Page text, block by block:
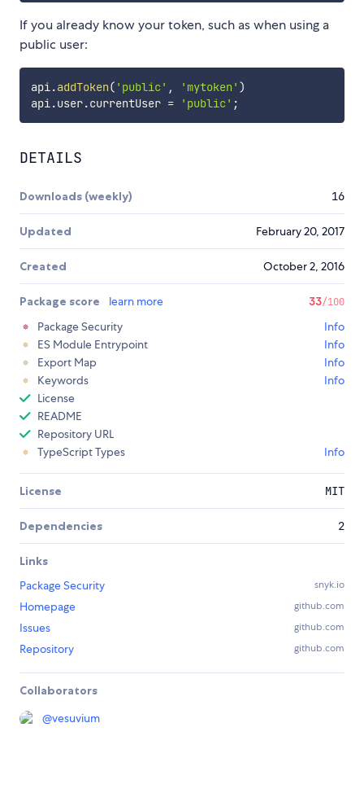
If you already know your token, such as when using a
public user:
api.addToken( 'public' , 'mytoken' )
api.user.currentUser = 'public' ;
DETAILS
Downloads (weekly) 16
Updated February 20, 2017
Created October 2, 2016
Package score learn more 33/100
Package Security
Info
ES Module Entrypoint
Info
Export Map
Info
Keywords
Info
License
README
Repository URL
TypeScript Types
Info
License MIT
Dependencies 2
Links
Package Security
snyk.io
Homepage github.com
Issues github.com
Repository github.com
Collaborators
@vesuvium